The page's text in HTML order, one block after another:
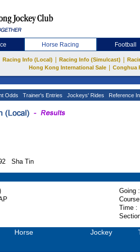
Horse Racing Football
Racing Info (Local) Racing Info (Simulcast)
Hong Kong International Sale
Conghua
Odds Trainer's Entries Jockeys' Rides Reference
Sha Tin
Going :
Time :
Horse Jockey